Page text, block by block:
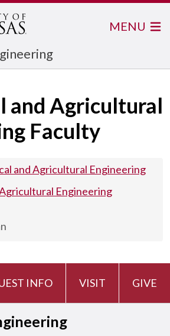
MENU
and Agricultural
Faculty
and Agricultural Engineering
Engineering
INFO VISIT GIVE